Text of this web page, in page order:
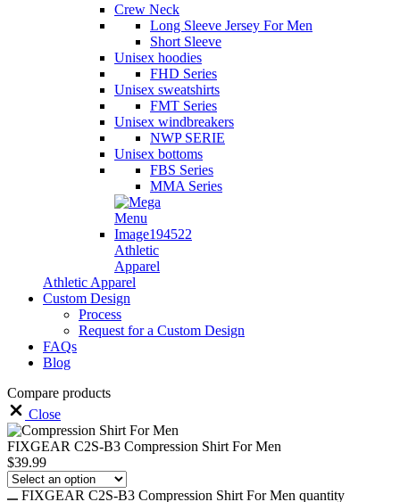
Crew Neck
Long Sleeve Jersey For Men
Short Sleeve
Unisex hoodies
FHD Series
Unisex sweatshirts
FMT Series
Unisex windbreakers
NWP SERIE
Unisex bottoms
FBS Series
MMA Series
Athletic
Apparel
Athletic Apparel
Custom Design
Process
Request for a Custom Design
FAQs
Blog
Compare products
Close
FIXGEAR C2S-B3 Compression Shirt For Men
$39.99
FIXGEAR C2S-B3 Compression Shirt For Men quantity